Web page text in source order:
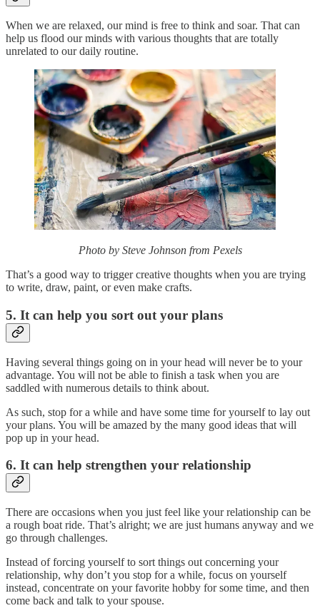
When we are relaxed, our mind is free to think and soar. That can
help us flood our minds with various thoughts that are totally
unrelated to our daily routine.
Photo by Steve Johnson from Pexels
That’s a good way to trigger creative thoughts when you are trying
to write, draw, paint, or even make crafts.
5. It can help you sort out your plans
Having several things going on in your head will never be to your
advantage. You will not be able to finish a task when you are
saddled with numerous details to think about.
As such, stop for a while and have some time for yourself to lay out
your plans. You will be amazed by the many good ideas that will
pop up in your head.
6. It can help strengthen your relationship
There are occasions when you just feel like your relationship can be
a rough boat ride. That’s alright; we are just humans anyway and we
go through challenges.
Instead of forcing yourself to sort things out concerning your
relationship, why don’t you stop for a while, focus on yourself
instead, concentrate on your favorite hobby for some time, and then
come back and talk to your spouse.